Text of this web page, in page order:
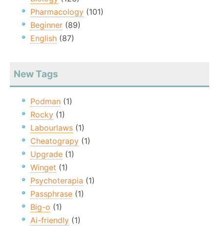
Pharmacology (101)
Beginner (89)
English (87)
New Tags
Podman (1)
Rocky (1)
Labourlaws (1)
Cheatograpy (1)
Upgrade (1)
Winget (1)
Psychoterapia (1)
Passphrase (1)
Big-o (1)
Ai-friendly (1)